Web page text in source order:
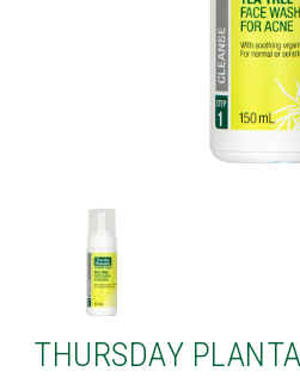
THURSDAY